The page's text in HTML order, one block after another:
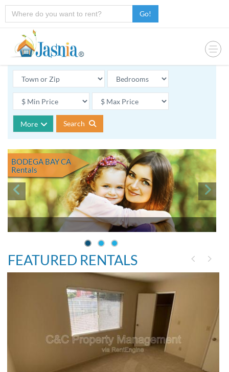
Go!
More Search
BODEGA BAY CA
Rentals
FEATURED RENTALS